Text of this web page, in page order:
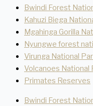
Bwindi Forest
Kahuzi Biega
Mgahinga Gorilla
Nyungwe forest
Virunga National
Volcanoes National
Primates Reserves
Bwindi Forest